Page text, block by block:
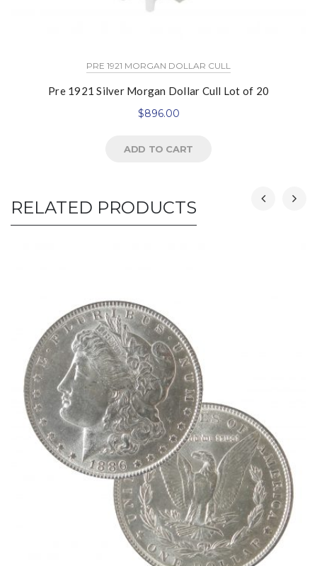
PRE 1921 MORGAN DOLLAR CULL
Pre 1921 Silver Morgan Dollar Cull Lot of 20
$896.00
ADD TO CART
RELATED PRODUCTS